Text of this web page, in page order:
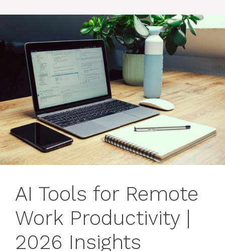
AI Tools for Remote
Work Productivity |
2026 Insights